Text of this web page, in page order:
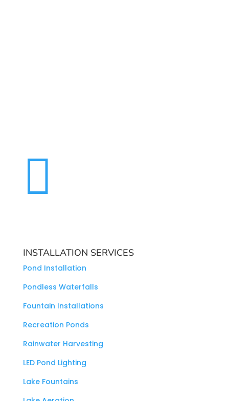

INSTALLATION SERVICES
Pond Installation
Pondless Waterfalls
Fountain Installations
Recreation Ponds
Rainwater Harvesting
LED Pond Lighting
Lake Fountains